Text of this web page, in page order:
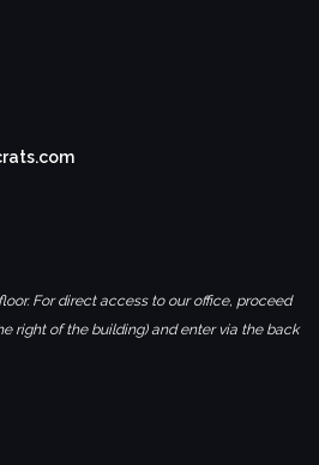
For direct access to our office, proceed
right of the building) and enter via the back